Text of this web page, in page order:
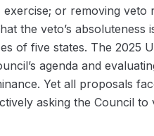
or removing veto
the veto’s absoluteness
of five states. The 2025
agenda and
Yet all proposals
asking the Council to